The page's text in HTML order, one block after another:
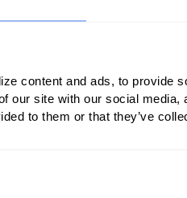
content and ads, to provide
our site with our social
to them or that they’ve